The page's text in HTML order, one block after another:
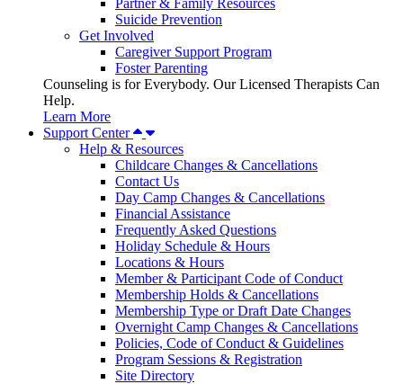
Partner & Family Resources
Suicide Prevention
Get Involved
Caregiver Support Program
Foster Parenting
Counseling is for Everybody. Our Licensed Therapists Can
Help.
Learn More
Support Center
Help & Resources
Childcare Changes & Cancellations
Contact Us
Day Camp Changes & Cancellations
Financial Assistance
Frequently Asked Questions
Holiday Schedule & Hours
Locations & Hours
Member & Participant Code of Conduct
Membership Holds & Cancellations
Membership Type or Draft Date Changes
Overnight Camp Changes & Cancellations
Policies, Code of Conduct & Guidelines
Program Sessions & Registration
Site Directory